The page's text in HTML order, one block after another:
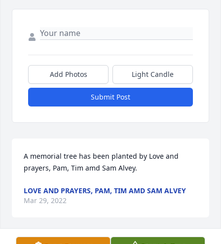
Add Photos Light Candle
Submit Post
A memorial tree has been planted by Love and
prayers, Pam, Tim amd Sam Alvey.
LOVE AND PRAYERS, PAM, TIM AMD SAM ALVEY
Mar 29, 2022